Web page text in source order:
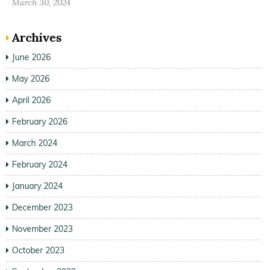
March 30, 2024
Archives
June 2026
May 2026
April 2026
February 2026
March 2024
February 2024
January 2024
December 2023
November 2023
October 2023